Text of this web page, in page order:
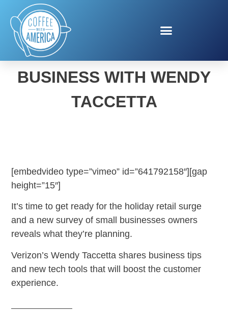
VERIZON SMALL
BUSINESS WITH WENDY
TACCETTA
[embedvideo type=”vimeo” id=”641792158″][gap
height=”15″]
It’s time to get ready for the holiday retail surge
and a new survey of small businesses owners
reveals what they’re planning.
Verizon’s Wendy Taccetta shares business tips
and new tech tools that will boost the customer
experience.